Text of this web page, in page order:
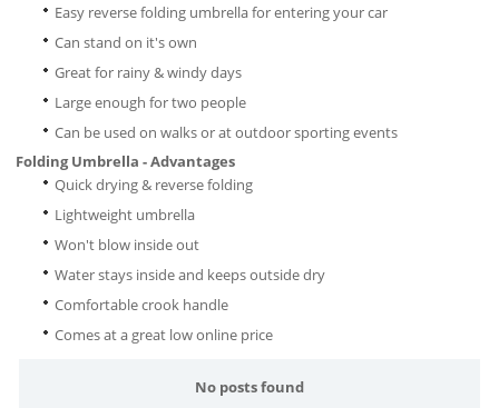
Easy reverse folding umbrella for entering your car
Can stand on it's own
Great for rainy & windy days
Large enough for two people
Can be used on walks or at outdoor sporting events
Folding Umbrella - Advantages
Quick drying & reverse folding
Lightweight umbrella
Won't blow inside out
Water stays inside and keeps outside dry
Comfortable crook handle
Comes at a great low online price
No posts found